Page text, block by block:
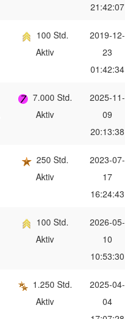
21:42:07
100 Std.
Aktiv
2019-12-
23
01:42:34
7.000 Std.
Aktiv
2025-11-
09
20:13:38
250 Std.
Aktiv
2023-07-
17
16:24:43
100 Std.
Aktiv
2026-05-
10
10:53:30
1.250 Std.
Aktiv
2025-04-
04